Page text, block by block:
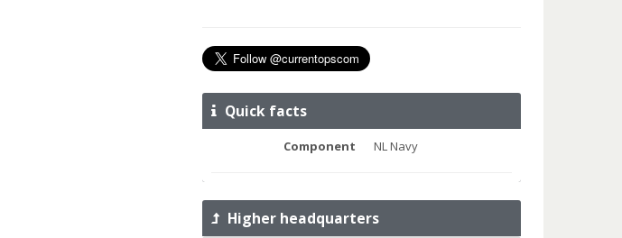
Quick facts
Component NL Navy
Higher headquarters